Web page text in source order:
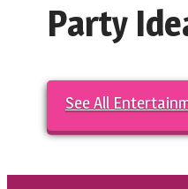
Party
See All